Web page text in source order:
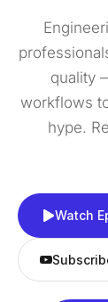
quality
workflows
hype.
Watch